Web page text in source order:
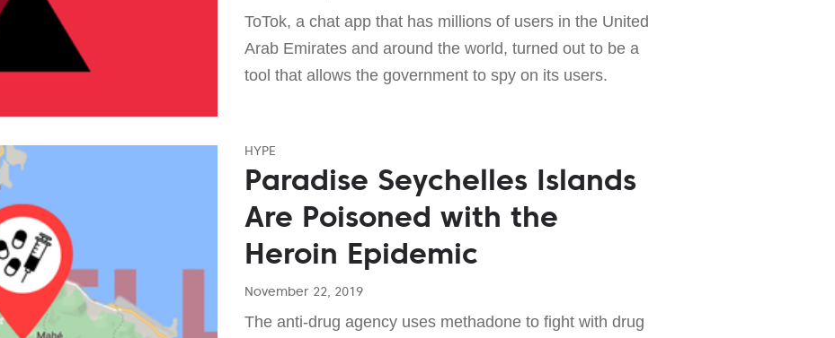
ToTok, a chat app that has millions of users in the United
Arab Emirates and around the world, turned out to be a
tool that allows the government to spy on its users.
HYPE
Paradise Seychelles Islands
Are Poisoned with the
Heroin Epidemic
November 22, 2019
The anti-drug agency uses methadone to fight with drug